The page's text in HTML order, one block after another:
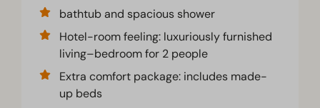
bathtub and spacious shower
Hotel-room feeling: luxuriously furnished
living–bedroom for 2 people
Extra comfort package: includes made-
up beds